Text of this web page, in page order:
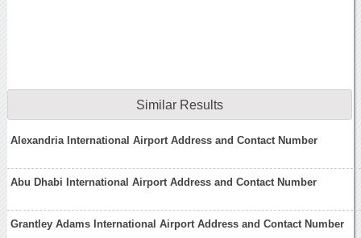
Similar Results
Alexandria International Airport Address and Contact Number
Abu Dhabi International Airport Address and Contact Number
Grantley Adams International Airport Address and Contact Number